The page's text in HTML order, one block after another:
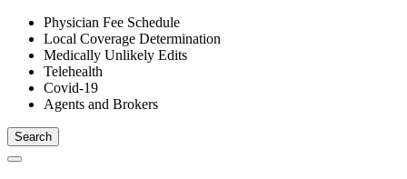
Physician Fee Schedule
Local Coverage Determination
Medically Unlikely Edits
Telehealth
Covid-19
Agents and Brokers